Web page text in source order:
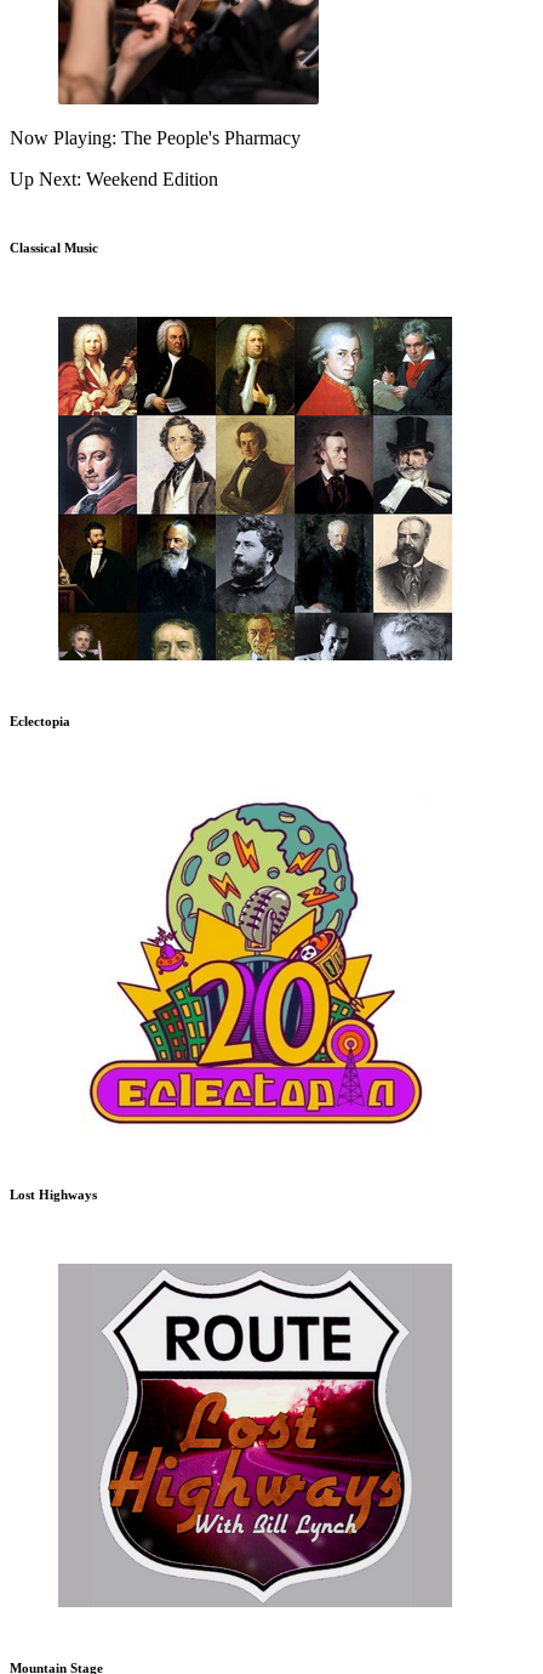
Now Playing: The People's Pharmacy
Up Next: Weekend Edition
Classical Music
Eclectopia
Lost Highways
Mountain Stage